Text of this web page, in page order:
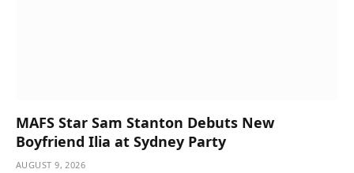
MAFS Star Sam Stanton Debuts New
Boyfriend Ilia at Sydney Party
AUGUST 9, 2026